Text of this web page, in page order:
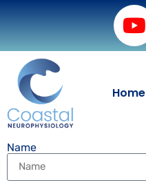
Home
Name